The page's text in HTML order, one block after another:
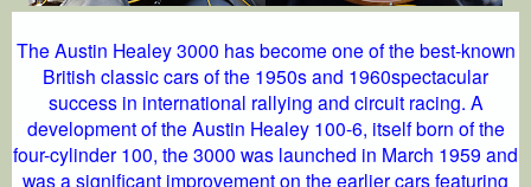
The Austin Healey 3000 has become one of the best-known
British classic cars of the 1950s and 1960spectacular
success in international rallying and circuit racing. A
development of the Austin Healey 100-6, itself born of the
four-cylinder 100, the 3000 was launched in March 1959 and
was a significant improvement on the earlier cars featuring